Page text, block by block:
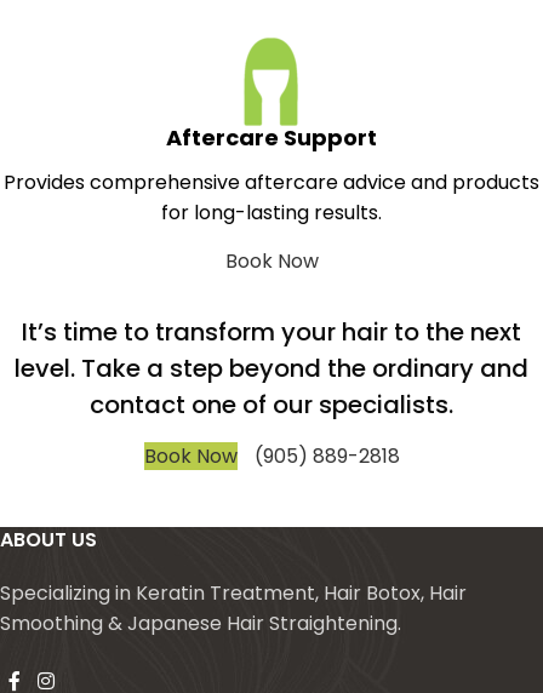
Aftercare Support
Provides comprehensive aftercare advice and products
for long-lasting results.
Book Now
It’s time to transform your hair to the next
level. Take a step beyond the ordinary and
contact one of our specialists.
Book Now (905) 889-2818
ABOUT US
Specializing in Keratin Treatment, Hair Botox, Hair
Smoothing & Japanese Hair Straightening.